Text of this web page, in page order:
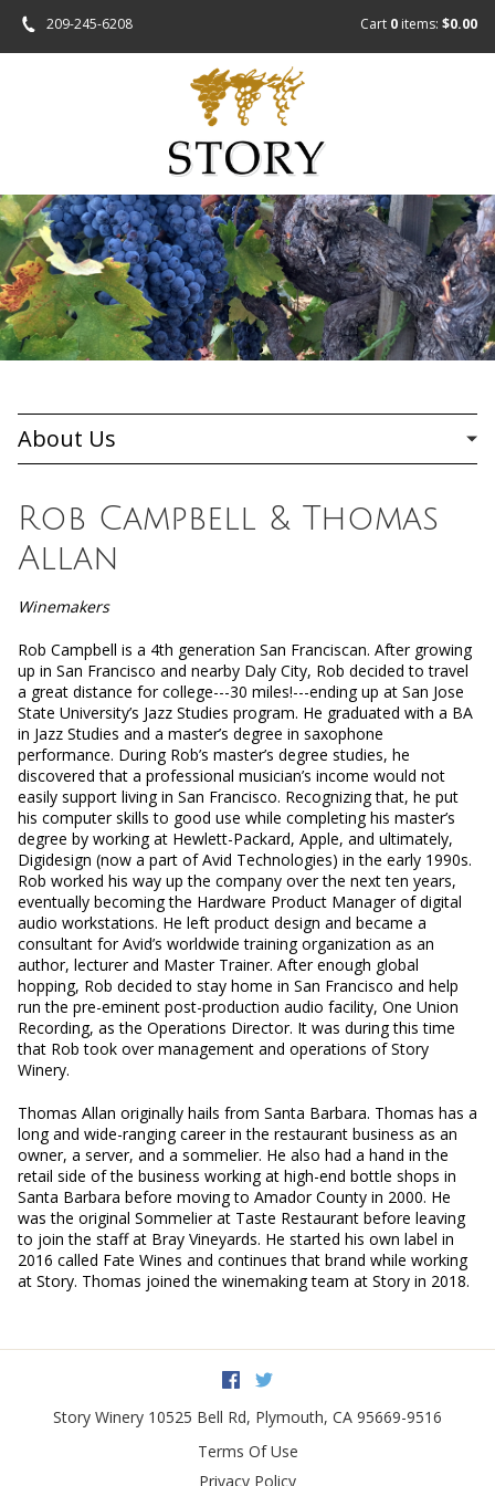
209-245-6208 Cart 0 items: $0.00
About Us
Rob Campbell & Thomas
Allan
Winemakers
Rob Campbell is a 4th generation San Franciscan. After growing
up in San Francisco and nearby Daly City, Rob decided to travel
a great distance for college---30 miles!---ending up at San Jose
State University’s Jazz Studies program. He graduated with a BA
in Jazz Studies and a master’s degree in saxophone
performance. During Rob’s master’s degree studies, he
discovered that a professional musician’s income would not
easily support living in San Francisco. Recognizing that, he put
his computer skills to good use while completing his master’s
degree by working at Hewlett-Packard, Apple, and ultimately,
Digidesign (now a part of Avid Technologies) in the early 1990s.
Rob worked his way up the company over the next ten years,
eventually becoming the Hardware Product Manager of digital
audio workstations. He left product design and became a
consultant for Avid’s worldwide training organization as an
author, lecturer and Master Trainer. After enough global
hopping, Rob decided to stay home in San Francisco and help
run the pre-eminent post-production audio facility, One Union
Recording, as the Operations Director. It was during this time
that Rob took over management and operations of Story
Winery.
Thomas Allan originally hails from Santa Barbara. Thomas has a
long and wide-ranging career in the restaurant business as an
owner, a server, and a sommelier. He also had a hand in the
retail side of the business working at high-end bottle shops in
Santa Barbara before moving to Amador County in 2000. He
was the original Sommelier at Taste Restaurant before leaving
to join the staff at Bray Vineyards. He started his own label in
2016 called Fate Wines and continues that brand while working
at Story. Thomas joined the winemaking team at Story in 2018.
Facebook
Story Winery 10525 Bell Rd, Plymouth, CA 95669-9516
Terms Of Use
Privacy Policy